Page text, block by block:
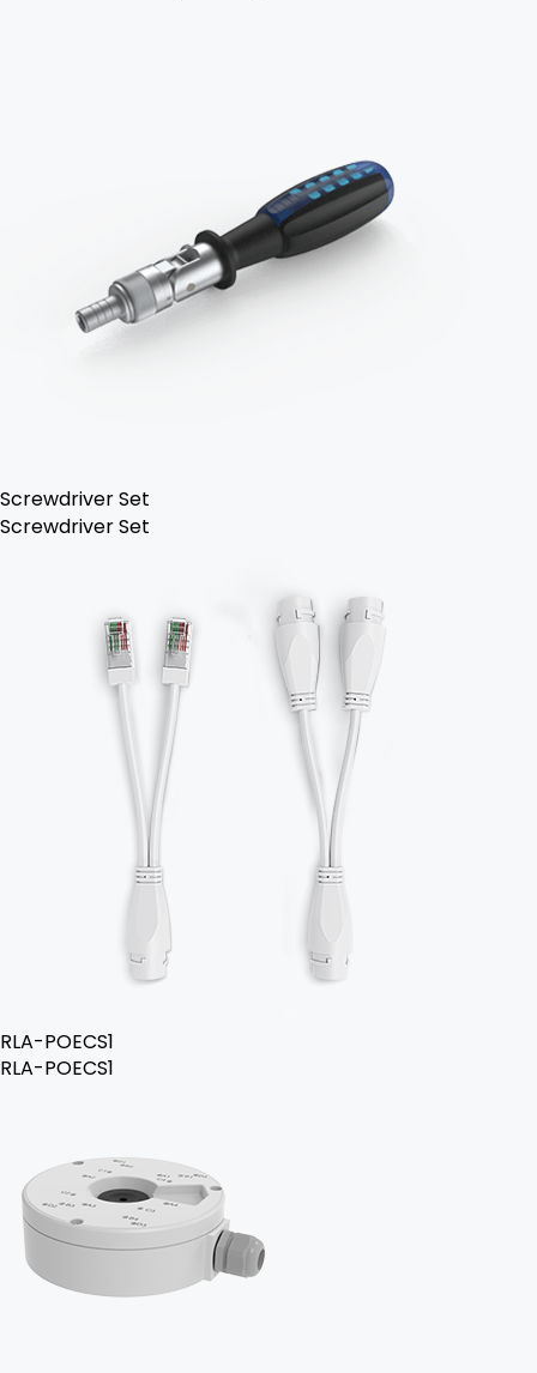
Screwdriver Set
Screwdriver Set
RLA-POECS1
RLA-POECS1